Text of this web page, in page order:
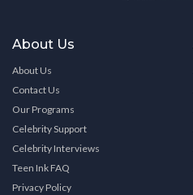
About Us
About Us
Contact Us
Our Programs
Celebrity Support
Celebrity Interviews
Teen Ink FAQ
Privacy Policy